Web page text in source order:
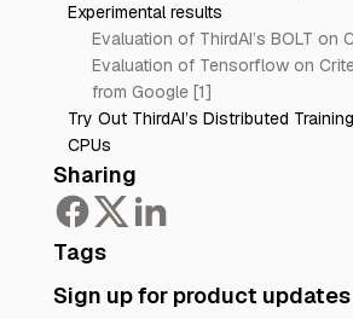
Experimental results
Evaluation of ThirdAI’s BOLT on
Evaluation of Tensorflow on
from Google [1]
Try Out ThirdAI’s Distributed
CPUs
Sharing
Tags
Sign up for product updates